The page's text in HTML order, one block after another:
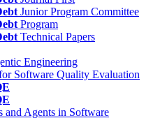
Junior Program Committee
Program
Technical Papers
Engineering
Software Quality Evaluation
and Agents in Software